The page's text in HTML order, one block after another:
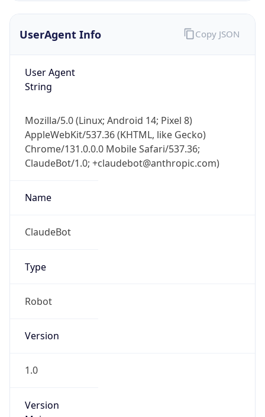
UserAgent Info
User Agent
String
Mozilla/5.0 (Linux; Android 14; Pixel 8)
AppleWebKit/537.36 (KHTML, like Gecko)
Chrome/131.0.0.0 Mobile Safari/537.36;
ClaudeBot/1.0; +claudebot@anthropic.com)
Name
ClaudeBot
Type
Robot
Version
1.0
Version
Copy JSON